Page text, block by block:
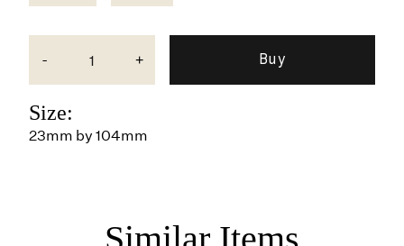
- +
Size:
23mm by 104mm